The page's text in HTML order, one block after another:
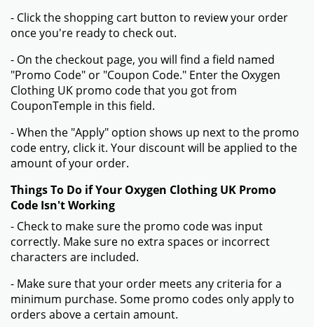
- Click the shopping cart button to review your order
once you're ready to check out.
- On the checkout page, you will find a field named
"Promo Code" or "Coupon Code." Enter the Oxygen
Clothing UK promo code that you got from
CouponTemple in this field.
- When the "Apply" option shows up next to the promo
code entry, click it. Your discount will be applied to the
amount of your order.
Things To Do if Your Oxygen Clothing UK Promo
Code Isn't Working
- Check to make sure the promo code was input
correctly. Make sure no extra spaces or incorrect
characters are included.
- Make sure that your order meets any criteria for a
minimum purchase. Some promo codes only apply to
orders above a certain amount.